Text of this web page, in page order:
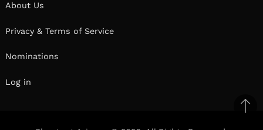
About Us
Privacy & Terms of Service
Nominations
Log in